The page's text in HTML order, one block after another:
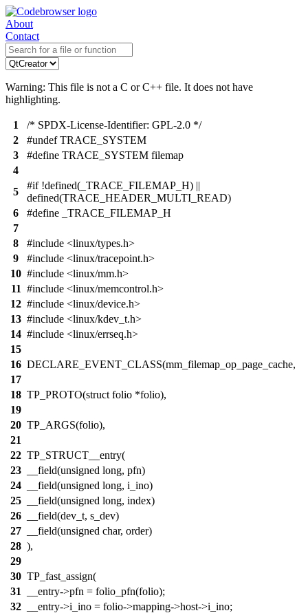
About
Contact
Warning: This file is not a C or C++ file. It does not have
highlighting.
1
/* SPDX-License-Identifier: GPL-2.0 */
2
#undef TRACE_SYSTEM
3
#define TRACE_SYSTEM filemap
4
5
#if !defined(_TRACE_FILEMAP_H) ||
defined(TRACE_HEADER_MULTI_READ)
6
#define _TRACE_FILEMAP_H
7
8
#include <linux/types.h>
9
#include <linux/tracepoint.h>
10 #include <linux/mm.h>
11 #include <linux/memcontrol.h>
12 #include <linux/device.h>
13 #include <linux/kdev_t.h>
14 #include <linux/errseq.h>
15
16 DECLARE_EVENT_CLASS(mm_filemap_op_page_cache,
17
18 TP_PROTO(struct folio *folio),
19
20 TP_ARGS(folio),
21
22 TP_STRUCT__entry(
23
__field(unsigned long, pfn)
24
__field(unsigned long, i_ino)
25
__field(unsigned long, index)
26
__field(dev_t, s_dev)
27
__field(unsigned char, order)
28 ),
29
30 TP_fast_assign(
31
__entry->pfn = folio_pfn(folio);
32
__entry->i_ino = folio->mapping->host->i_ino;